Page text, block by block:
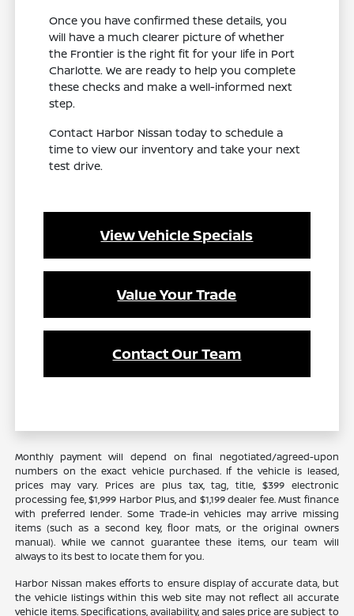
Once you have confirmed these details, you
will have a much clearer picture of whether
the Frontier is the right fit for your life in Port
Charlotte. We are ready to help you complete
these checks and make a well-informed next
step.
Contact Harbor Nissan today to schedule a
time to view our inventory and take your next
test drive.
View Vehicle Specials
Value Your Trade
Contact Our Team
Monthly payment will depend on final negotiated/agreed-upon
numbers on the exact vehicle purchased. If the vehicle is leased,
prices may vary. Prices are plus tax, tag, title, $399 electronic
processing fee, $1,999 Harbor Plus, and $1,199 dealer fee. Must finance
with preferred lender. Some Trade-in vehicles may arrive missing
items (such as a second key, floor mats, or the original owners
manual). While we cannot guarantee these items, our team will
always to its best to locate them for you.
Harbor Nissan makes efforts to ensure display of accurate data, but
the vehicle listings within this web site may not reflect all accurate
vehicle items. Specifications, availability, and sales price are subject to